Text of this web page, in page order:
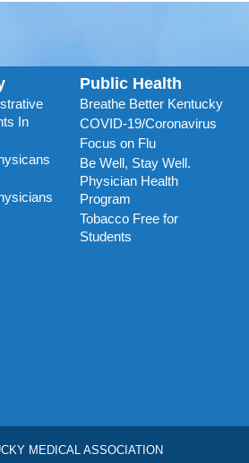
In
Public Health
Breathe Better Kentucky
COVID-19/Coronavirus
Focus on Flu
Be Well, Stay Well.
Physician Health
Program
Tobacco Free for
Students
MEDICAL ASSOCIATION